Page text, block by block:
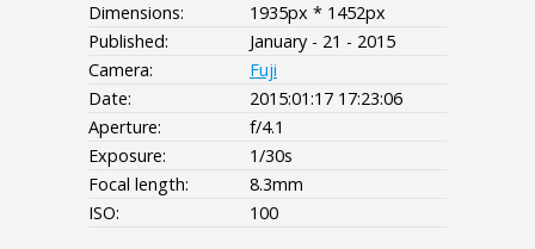
Dimensions:
1935px * 1452px
Published:
January - 21 - 2015
Camera:
Fuji
Date:
2015:01:17 17:23:06
Aperture:
f/4.1
Exposure:
1/30s
Focal length:
8.3mm
ISO:
100